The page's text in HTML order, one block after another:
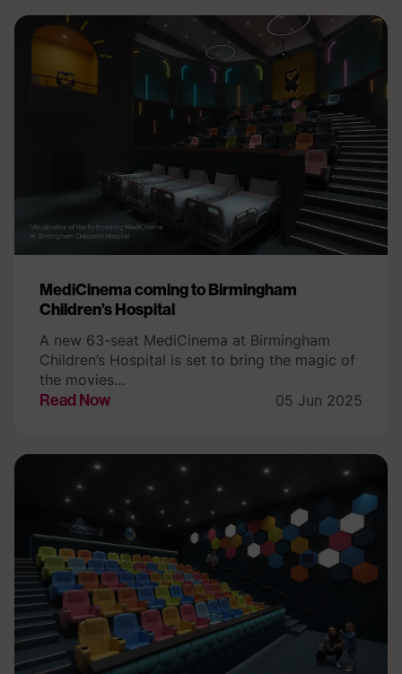
MediCinema coming to Birmingham
Children’s Hospital
A new 63-seat MediCinema at Birmingham
Children’s Hospital is set to bring the magic of
the movies...
Read Now 05 Jun 2025